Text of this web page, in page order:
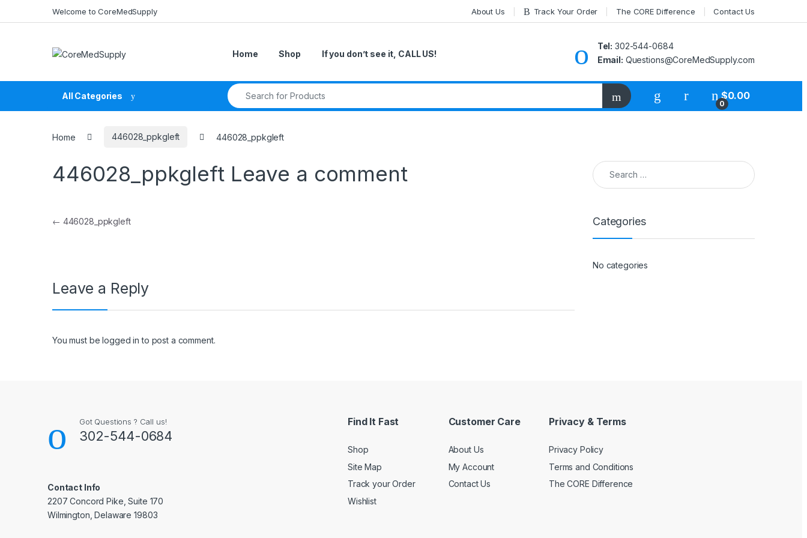
Welcome to CoreMedSupply About Us Track Your Order The CORE Difference Contact Us
Home Shop If you don’t see it, CALL US!
Tel: 302-544-0684
Email: Questions@CoreMedSupply.com
All Categories
Search for:
My Account
0
$0.00
Home 446028_ppkgleft 446028_ppkgleft
446028_ppkgleft Leave a comment
Post navigation
← 446028_ppkgleft
Leave a Reply
You must belogged in to post a comment.
Search for:
Categories
No categories
Got Questions ? Call us!
302-544-0684
Contact Info
2207 Concord Pike, Suite 170
Wilmington, Delaware 19803
Find It Fast
Shop
Site Map
Track your Order
Wishlist
Customer Care
About Us
My Account
Contact Us
Privacy & Terms
Privacy Policy
Terms and Conditions
The CORE Difference